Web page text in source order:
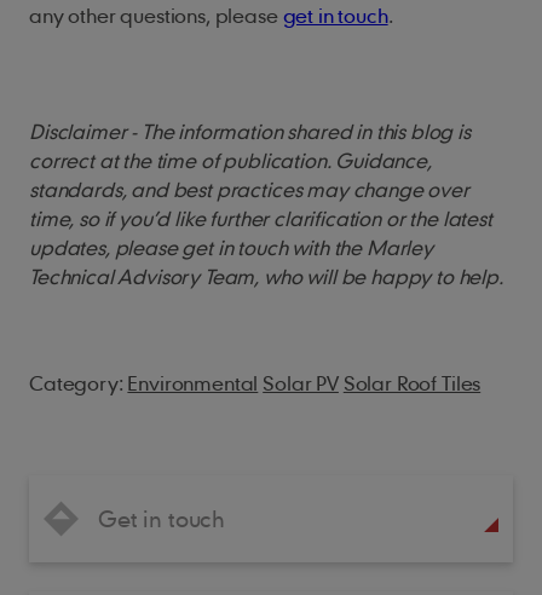
any other questions, pleaseget in touch.
Disclaimer - The information shared in this blog is
correct at the time of publication. Guidance,
standards, and best practices may change over
time, so if you’d like further clarification or the latest
updates, please get in touch with the Marley
Technical Advisory Team, who will be happy to help.
Category: Environmental Solar PV Solar Roof Tiles
Get in touch